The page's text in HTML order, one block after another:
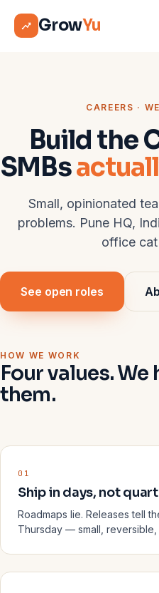
GrowYu
CAREERS ·
Build the
SMBs
Small, opinionated
problems. Pune HQ,
office
See open roles
HOW WE WORK
Four values.
them.
01
Ship in days, not
Roadmaps lie. Releases tell
Thursday — small,